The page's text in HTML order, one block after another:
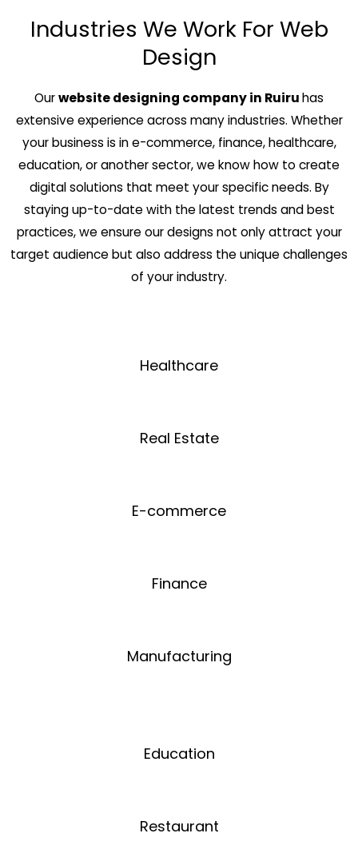
Industries We Work For Web
Design
Ourwebsite designing company in Ruiruhas
extensive experience across many industries. Whether
your business is in e-commerce, finance, healthcare,
education, or another sector, we know how to create
digital solutions that meet your specific needs. By
staying up-to-date with the latest trends and best
practices, we ensure our designs not only attract your
target audience but also address the unique challenges
of your industry.
Healthcare
Real Estate
E-commerce
Finance
Manufacturing
Education
Restaurant